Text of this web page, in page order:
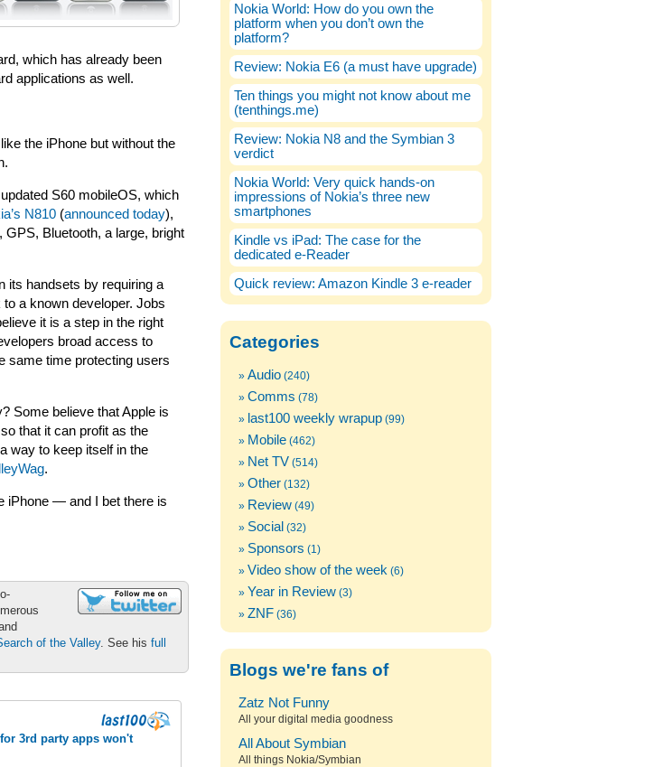
which has already been
applications as well.
the iPhone but without the
S60 mobileOS, which
N810 (announced today),
Bluetooth, a large, bright
its handsets by requiring a
a known developer. Jobs
it is a step in the right
broad access to
same time protecting users
Some believe that Apple is
that it can profit as the
way to keep itself in the
.
iPhone — and I bet there is
of the Valley. See his full
3rd party apps won't
Nokia World: How do you own the
platform when you don’t own the
platform?
Review: Nokia E6 (a must have upgrade)
Ten things you might not know about me
(tenthings.me)
Review: Nokia N8 and the Symbian 3
verdict
Nokia World: Very quick hands-on
impressions of Nokia’s three new
smartphones
Kindle vs iPad: The case for the
dedicated e-Reader
Quick review: Amazon Kindle 3 e-reader
Categories
Audio (240)
Comms (78)
last100 weekly wrapup (99)
Mobile (462)
Net TV (514)
Other (132)
Review (49)
Social (32)
Sponsors (1)
Video show of the week (6)
Year in Review (3)
ZNF (36)
Blogs we're fans of
Zatz Not Funny
All your digital media goodness
All About Symbian
All things Nokia/Symbian